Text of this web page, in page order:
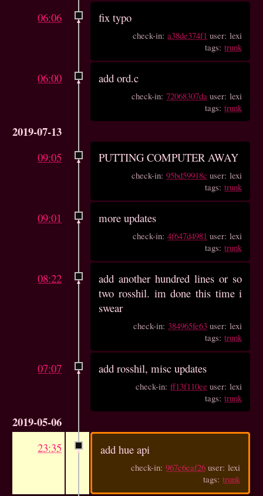
06:06 fix typo
check-in:a38de374f1 user: lexi
tags:trunk
06:00 add ord.c
check-in:72068307da user: lexi
tags:trunk
2019-07-13
09:05 PUTTING COMPUTER AWAY
check-in:95bd59918c user: lexi
tags:trunk
09:01 more updates
check-in:4f647d4981 user: lexi
tags:trunk
08:22
add another hundred lines or so
two rosshil. im done this time i
swear
check-in: 384965fe63 user: lexi
tags:trunk
07:07 add rosshil, misc updates
check-in:ff13f110ee user: lexi
tags:trunk
2019-05-06
23:35 add hue api
check-in:967c6eaf26 user: lexi
tags:trunk